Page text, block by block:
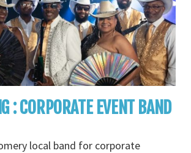
: CORPORATE EVENT BAND
local band for corporate